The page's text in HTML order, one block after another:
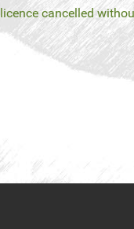
licence cancelled